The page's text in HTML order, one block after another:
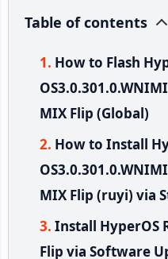
Table of contents
How to Flash
MIX Flip (Global)
How to Install
MIX Flip (ruyi) via
Install HyperOS
Flip via Software